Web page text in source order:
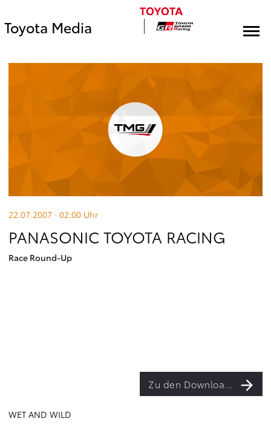
Toyota Media
22.07.2007 · 02:00 Uhr
PANASONIC TOYOTA RACING
Race Round-Up
Zu den Downloads
WET AND WILD